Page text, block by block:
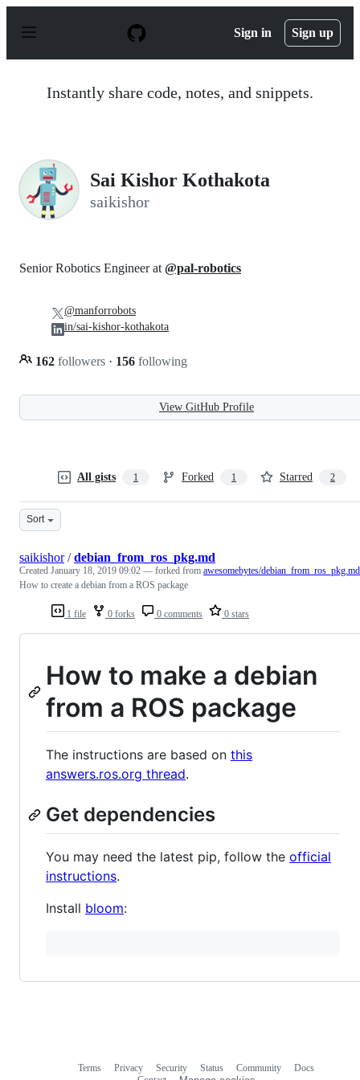
p
Sign in Sign up
Instantly share code, notes, and snippets.
Sai Kishor Kothakota
saikishor
Senior Robotics Engineer at @pal-robotics
162 followers · 156 following
@manforrobots
in/sai-kishor-kothakota
View GitHub Profile
All gists 1 Forked 1 Starred 2
Sort
1 file 0 forks 0 comments 0 stars
saikishor/debian_from_ros_pkg.md
Created January 18, 2019 09:02 — forked from awesomebytes/debian_from_ros_pkg.md
How to create a debian from a ROS package
How to make a debian
from a ROS package
The instructions are based on this
answers.ros.org thread.
Get dependencies
You may need the latest pip, follow the official
instructions.
Install bloom:
Terms Privacy Security Status Community
Docs